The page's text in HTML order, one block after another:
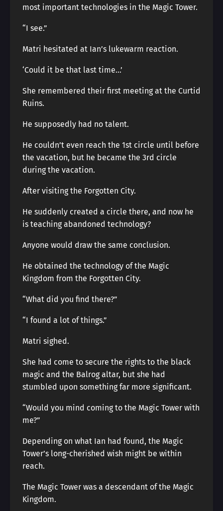
most important technologies in the Magic Tower.
“I see.”
Matri hesitated at Ian’s lukewarm reaction.
‘Could it be that last time…’
She remembered their first meeting at the Curtid
Ruins.
He supposedly had no talent.
He couldn’t even reach the 1st circle until before
the vacation, but he became the 3rd circle
during the vacation.
After visiting the Forgotten City.
He suddenly created a circle there, and now he
is teaching abandoned technology?
Anyone would draw the same conclusion.
He obtained the technology of the Magic
Kingdom from the Forgotten City.
“What did you find there?”
“I found a lot of things.”
Matri sighed.
She had come to secure the rights to the black
magic and the Balrog altar, but she had
stumbled upon something far more significant.
“Would you mind coming to the Magic Tower with
me?”
Depending on what Ian had found, the Magic
Tower’s long-cherished wish might be within
reach.
The Magic Tower was a descendant of the Magic
Kingdom.